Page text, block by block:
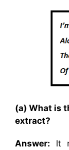
(a) What is
extract?
Answer: It